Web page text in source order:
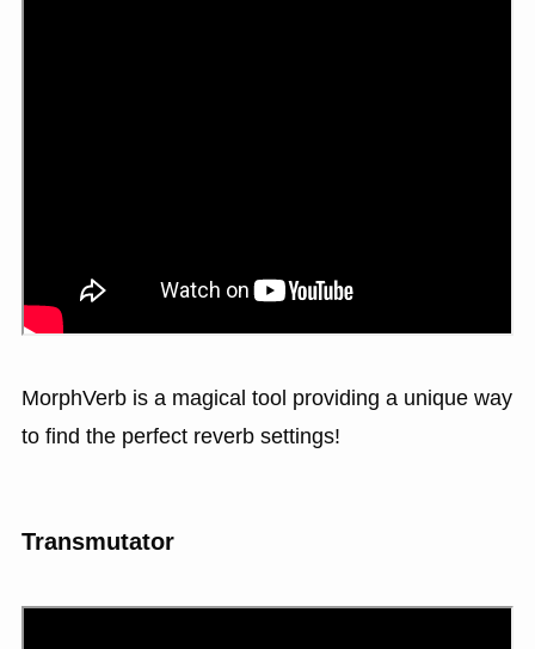
MorphVerb is a magical tool providing a unique way
to find the perfect reverb settings!
Transmutator